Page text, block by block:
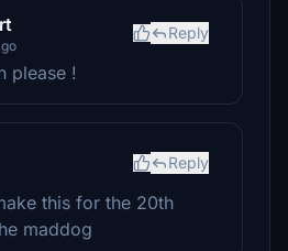
Reply
please !
Reply
this for the 20th
maddog